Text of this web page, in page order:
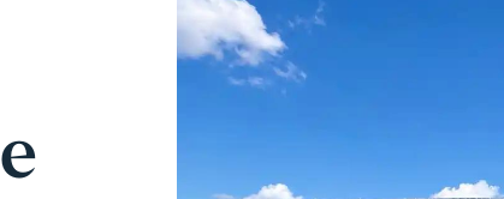
Buying Process